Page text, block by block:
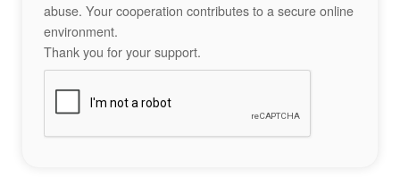
abuse. Your cooperation contributes to a secure online
environment.
Thank you for your support.